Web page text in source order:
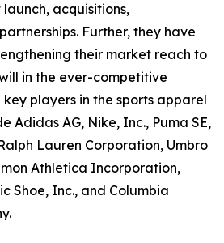
acquisitions,
Further, they have
their market reach to
in the ever-competitive
players in the sports apparel
Adidas AG, Nike, Inc., Puma SE,
Lauren Corporation, Umbro
Athletica Incorporation,
Shoe, Inc., and Columbia